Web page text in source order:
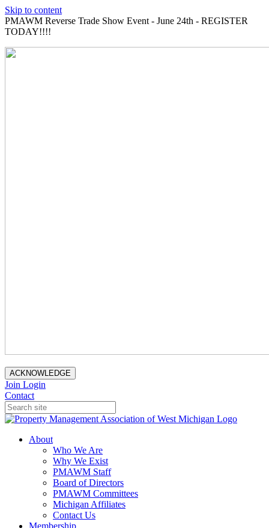
Skip to content
PMAWM Reverse Trade Show Event - June 24th - REGISTER
TODAY!!!!
ACKNOWLEDGE
Join Login
Contact
About
Who We Are
Why We Exist
PMAWM Staff
Board of Directors
PMAWM Committees
Michigan Affiliates
Contact Us
Membership